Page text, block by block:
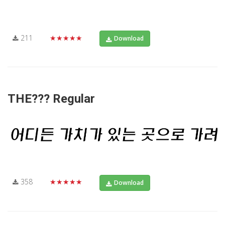
211 ★★★★★ Download
THE??? Regular
358 ★★★★★ Download